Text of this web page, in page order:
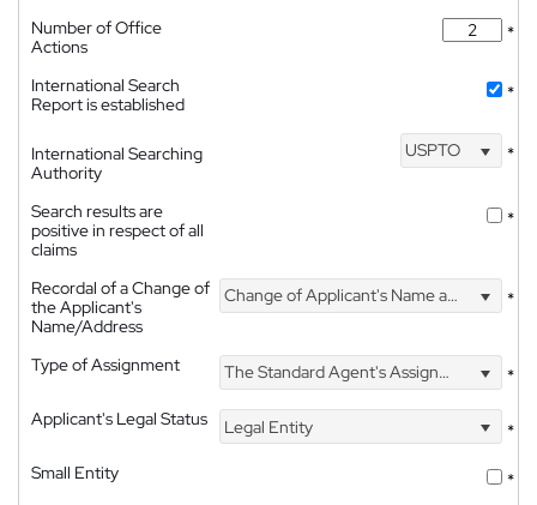
Number of Office
Actions
*
International Search
Report is established
*
International Searching
Authority
USPTO *
Search results are
positive in respect of all
claims
*
Recordal of a Change of
the Applicant's
Name/Address
Change of Applicant's Name and Address *
Type of Assignment The Standard Agent's Assignment
*
Applicant's Legal Status
Legal Entity
*
Small Entity
*